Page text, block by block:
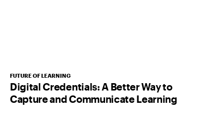
FUTURE OF LEARNING
Digital Credentials: A Better Way to
Capture and Communicate Learning